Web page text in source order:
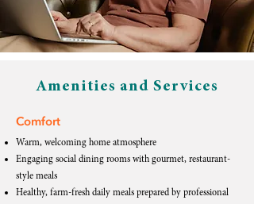
Amenities and Services
Comfort
Warm, welcoming home atmosphere
Engaging social dining rooms with gourmet, restaurant-
style meals
Healthy, farm-fresh daily meals prepared by professional